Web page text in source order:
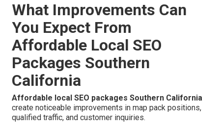
What Improvements Can
You Expect From
Affordable Local SEO
Packages Southern
California
Affordable local SEO packages Southern California
create noticeable improvements in map pack positions,
qualified traffic, and customer inquiries.